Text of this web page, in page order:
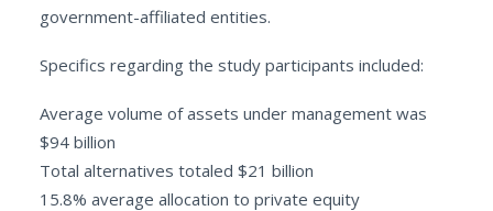
government-affiliated entities.
Specifics regarding the study participants included:
Average volume of assets under management was
$94 billion
Total alternatives totaled $21 billion
15.8% average allocation to private equity